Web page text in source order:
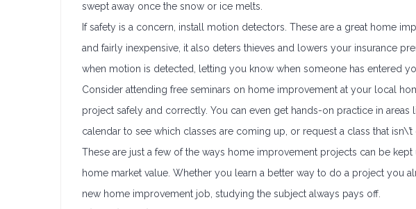
swept away once the snow or ice melts.
If safety is a concern, install motion detectors. These are a great home
and fairly inexpensive, it also deters thieves and lowers your insurance
when motion is detected, letting you know when someone has entered
Consider attending free seminars on home improvement at your local
project safely and correctly. You can even get hands-on practice in
calendar to see which classes are coming up, or request a class that isn\’t
These are just a few of the ways home improvement projects can be
home market value. Whether you learn a better way to do a project you
new home improvement job, studying the subject always pays off.